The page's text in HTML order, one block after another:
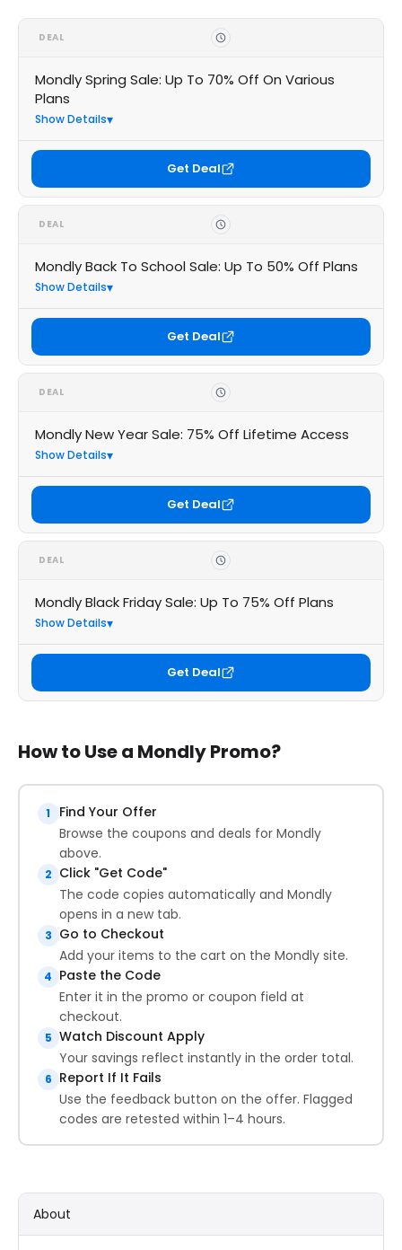
DEAL
Mondly Spring Sale: Up To 70% Off On Various
Plans
Show Details
Get Deal
DEAL
Mondly Back To School Sale: Up To 50% Off Plans
Show Details
Get Deal
DEAL
Mondly New Year Sale: 75% Off Lifetime Access
Show Details
Get Deal
DEAL
Mondly Black Friday Sale: Up To 75% Off Plans
Show Details
Get Deal
How to Use a Mondly Promo?
1
Find Your Offer
Browse the coupons and deals for Mondly
above.
2 Click "Get Code"
The code copies automatically and Mondly
opens in a new tab.
3 Go to Checkout
Add your items to the cart on the Mondly site.
4 Paste the Code
Enter it in the promo or coupon field at
checkout.
5 Watch Discount Apply
Your savings reflect instantly in the order total.
6 Report If It Fails
Use the feedback button on the offer. Flagged
codes are retested within 1–4 hours.
About